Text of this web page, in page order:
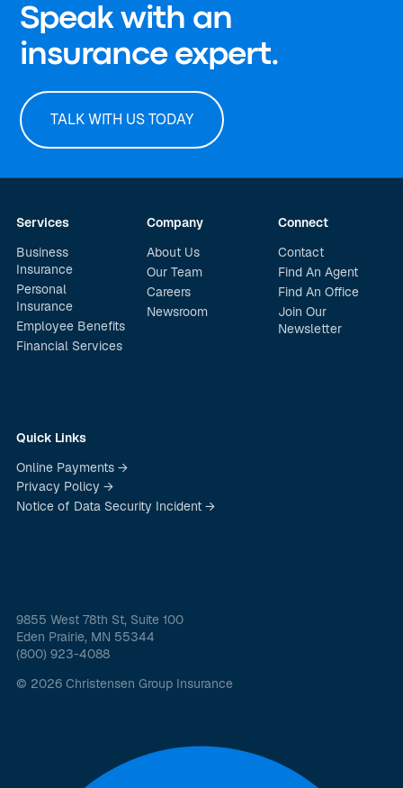
Speak with an
insurance expert.
TALK WITH US TODAY
Services
Business
Insurance
Personal
Insurance
Employee Benefits
Financial Services
Company
About Us
Our Team
Careers
Newsroom
Connect
Contact
Find An Agent
Find An Office
Join Our
Newsletter
Quick Links
Online Payments →
Privacy Policy →
Notice of Data Security Incident →
9855 West 78th St, Suite 100
Eden Prairie, MN 55344
(800) 923-4088
© 2026 Christensen Group Insurance